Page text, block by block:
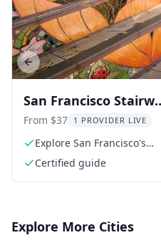
San Francisco
Walking Tour
From $37 1 PROVIDER LIVE
Explore San Francisco's
hidden stairways
Certified guide
Previous slide
Explore More Cities